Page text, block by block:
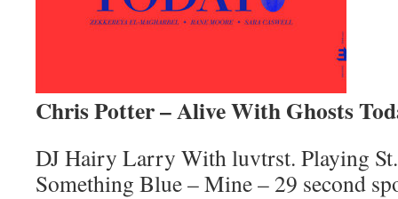
Chris Potter – Alive With Ghosts
DJ Hairy Larry With luvtrst. Playing
Something Blue – Mine – 29 second